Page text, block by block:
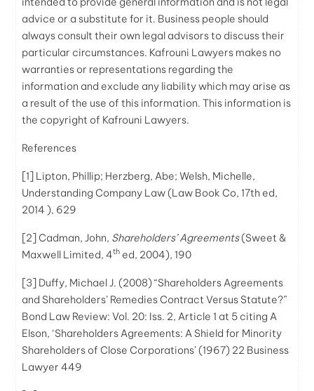
advice or a substitute for it. Business people should
always consult their own legal advisors to discuss their
particular circumstances. Kafrouni Lawyers makes no
warranties or representations regarding the
information and exclude any liability which may arise as
a result of the use of this information. This information is
the copyright of Kafrouni Lawyers.
References
[1] Lipton, Phillip; Herzberg, Abe; Welsh, Michelle,
Understanding Company Law (Law Book Co, 17th ed,
2014 ), 629
[2] Cadman, John, Shareholders’ Agreements(Sweet &
Maxwell Limited, 4th ed, 2004), 190
[3] Duffy, Michael J. (2008) “Shareholders Agreements
and Shareholders’ Remedies Contract Versus Statute?”
Bond Law Review: Vol. 20: Iss. 2, Article 1 at 5 citing A
Elson, ‘Shareholders Agreements: A Shield for Minority
Shareholders of Close Corporations’ (1967) 22 Business
Lawyer 449